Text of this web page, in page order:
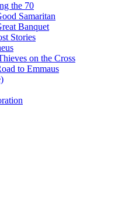
the 70
Samaritan
Banquet
Stories
on the Cross
to Emmaus